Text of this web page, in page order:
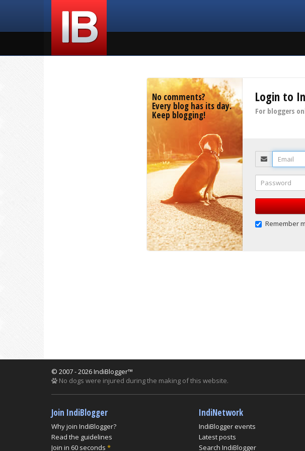
No comments?
Every blog has its day.
Keep blogging!
Login to
For bloggers
Email
Password
Remember
© 2007 - 2026 IndiBlogger™
No dogs were injured during the making of this website.
Join IndiBlogger
Why join IndiBlogger?
Read the guidelines
Join in 60 seconds *
IndiNetwork
IndiBlogger events
Latest posts
Search IndiBlogger